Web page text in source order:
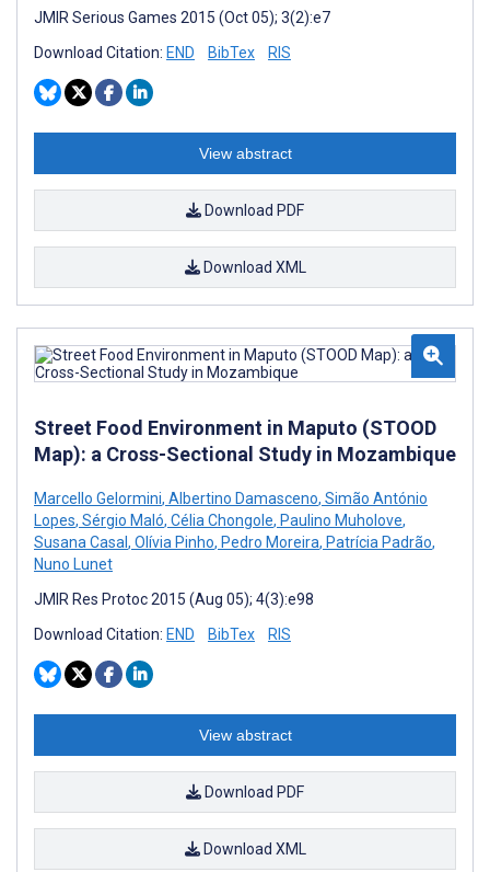
JMIR Serious Games 2015 (Oct 05); 3(2):e7
Download Citation: END BibTex RIS
View abstract
Download PDF
Download XML
Street Food Environment in Maputo (STOOD
Map): a Cross-Sectional Study in Mozambique
Marcello Gelormini, Albertino Damasceno, Simão António
Lopes, Sérgio Maló, Célia Chongole, Paulino Muholove,
Susana Casal, Olívia Pinho, Pedro Moreira, Patrícia Padrão,
Nuno Lunet
JMIR Res Protoc 2015 (Aug 05); 4(3):e98
Download Citation: END BibTex RIS
View abstract
Download PDF
Download XML